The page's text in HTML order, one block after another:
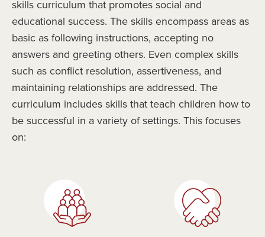
skills curriculum that promotes social and
educational success. The skills encompass areas as
basic as following instructions, accepting no
answers and greeting others. Even complex skills
such as conflict resolution, assertiveness, and
maintaining relationships are addressed. The
curriculum includes skills that teach children how to
be successful in a variety of settings. This focuses
on: